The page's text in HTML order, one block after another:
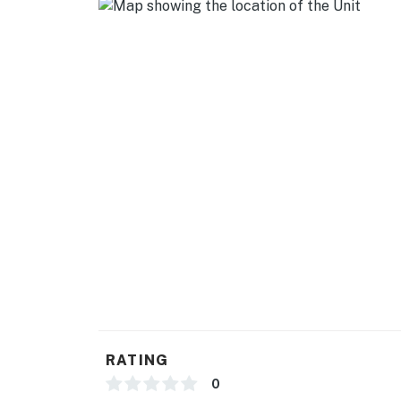
- 1 mile to Western Blue Line Station
RATING
0